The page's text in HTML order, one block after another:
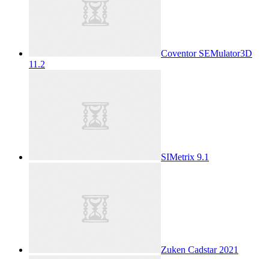
Coventor SEMulator3D
11.2
SIMetrix 9.1
Zuken Cadstar 2021